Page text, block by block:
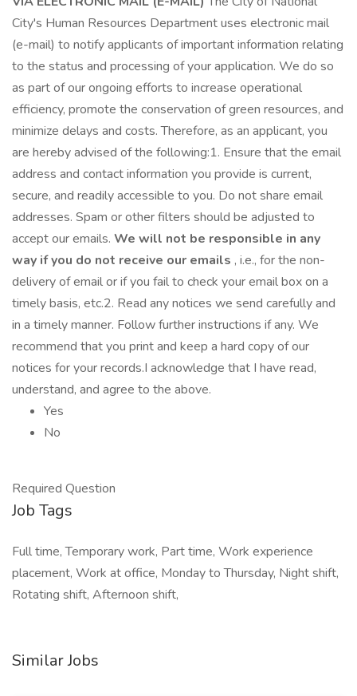
City's Human Resources Department uses electronic mail
(e-mail) to notify applicants of important information relating
to the status and processing of your application. We do so
as part of our ongoing efforts to increase operational
efficiency, promote the conservation of green resources, and
minimize delays and costs. Therefore, as an applicant, you
are hereby advised of the following:1. Ensure that the email
address and contact information you provide is current,
secure, and readily accessible to you. Do not share email
addresses. Spam or other filters should be adjusted to
accept our emails. We will not be responsible in any
way if you do not receive our emails , i.e., for the non-
delivery of email or if you fail to check your email box on a
timely basis, etc.2. Read any notices we send carefully and
in a timely manner. Follow further instructions if any. We
recommend that you print and keep a hard copy of our
notices for your records.I acknowledge that I have read,
understand, and agree to the above.
Yes
No
Required Question
Job Tags
Full time, Temporary work, Part time, Work experience
placement, Work at office, Monday to Thursday, Night shift,
Rotating shift, Afternoon shift,
Similar Jobs